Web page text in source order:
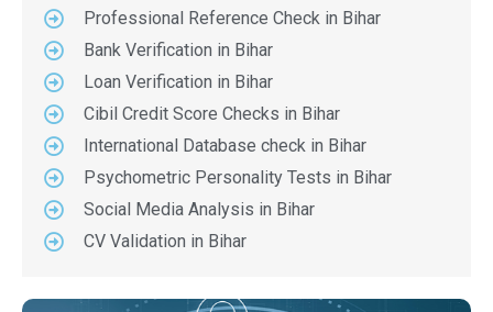
Professional Reference Check in Bihar
Bank Verification in Bihar
Loan Verification in Bihar
Cibil Credit Score Checks in Bihar
International Database check in Bihar
Psychometric Personality Tests in Bihar
Social Media Analysis in Bihar
CV Validation in Bihar